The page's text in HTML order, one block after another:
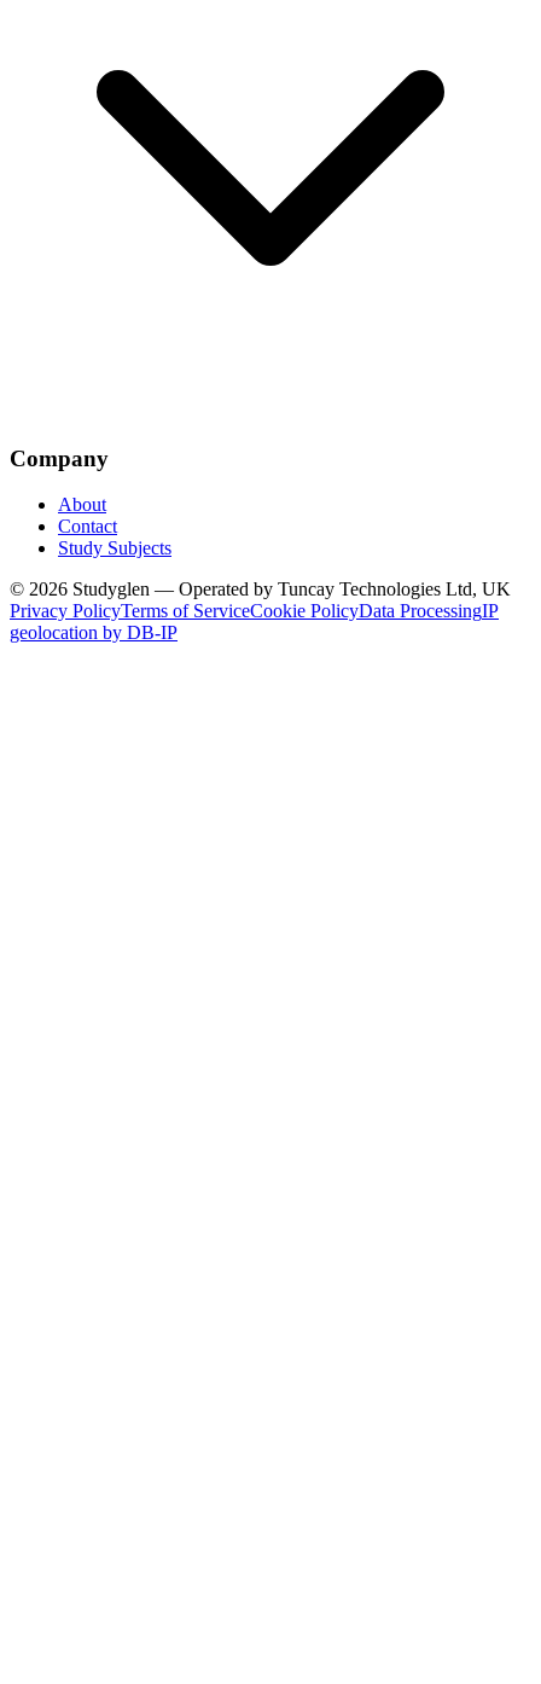
Company
About
Contact
Study Subjects
© 2026 Studyglen — Operated by Tuncay Technologies Ltd, UK
Privacy PolicyTerms of ServiceCookie PolicyData ProcessingIP
geolocation by DB-IP